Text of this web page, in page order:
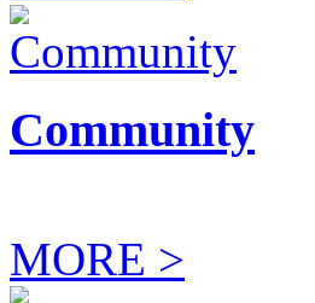
Community
MORE >